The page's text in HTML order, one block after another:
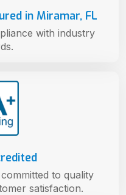
to quality
satisfaction.
in Miramar, FL
with industry